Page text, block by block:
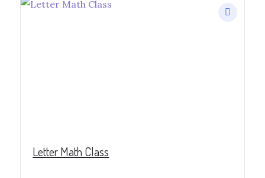
Letter Math Class